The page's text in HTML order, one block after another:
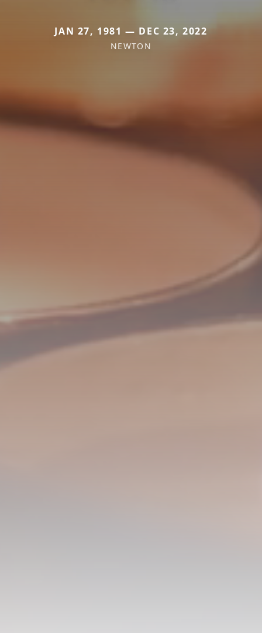
JAN 27, 1981 — DEC 23, 2022
NEWTON